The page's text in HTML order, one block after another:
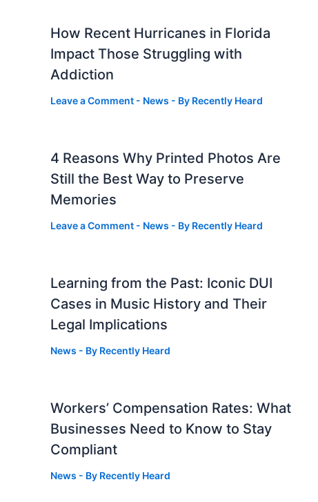
How Recent Hurricanes in Florida
Impact Those Struggling with
Addiction
Leave a Comment - News - By Recently Heard
4 Reasons Why Printed Photos Are
Still the Best Way to Preserve
Memories
Leave a Comment - News - By Recently Heard
Learning from the Past: Iconic DUI
Cases in Music History and Their
Legal Implications
News - By Recently Heard
Workers’ Compensation Rates: What
Businesses Need to Know to Stay
Compliant
News - By Recently Heard